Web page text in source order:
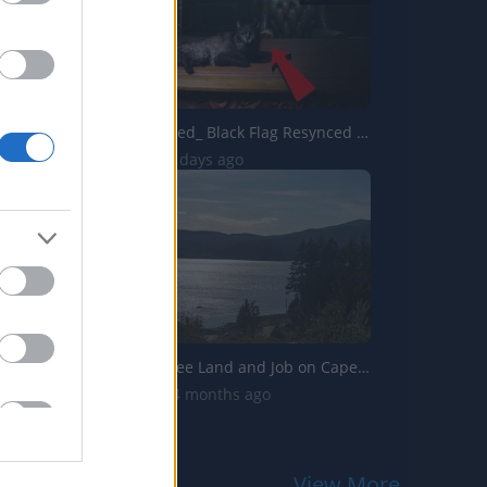
Assassins Creed_ Black Flag Resynced _Soot The Cat_ Pet G...
294 Views | 2 days ago
Adventure: Free Land and Job on Cape Breton Island
9.9K Views | 4 months ago